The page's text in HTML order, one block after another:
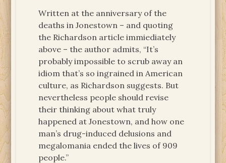
Written at the anniversary of the
deaths in Jonestown – and quoting
the Richardson article immiediately
above – the author admits, “It’s
probably impossible to scrub away an
idiom that’s so ingrained in American
culture, as Richardson suggests. But
nevertheless people should revise
their thinking about what truly
happened at Jonestown, and how one
man’s drug-induced delusions and
megalomania ended the lives of 909
people.”